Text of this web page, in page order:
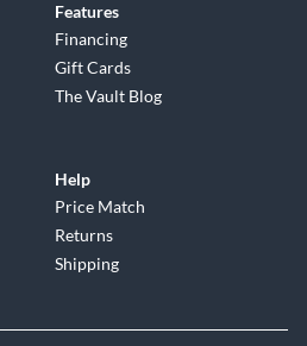
Features
Financing
Gift Cards
The Vault Blog
Help
Price Match
Returns
Shipping